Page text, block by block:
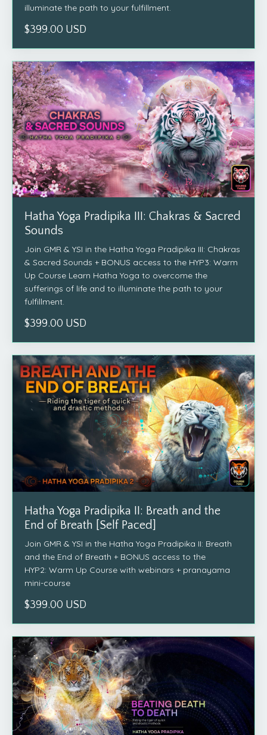
illuminate the path to your fulfillment.
$399.00 USD
Hatha Yoga Pradipika III: Chakras & Sacred
Sounds
Join GMR & YSI in the Hatha Yoga Pradipika III: Chakras
& Sacred Sounds + BONUS access to the HYP3: Warm
Up Course Learn Hatha Yoga to overcome the
sufferings of life and to illuminate the path to your
fulfillment.
$399.00 USD
Hatha Yoga Pradipika II: Breath and the
End of Breath [Self Paced]
Join GMR & YSI in the Hatha Yoga Pradipika II: Breath
and the End of Breath + BONUS access to the
HYP2: Warm Up Course with webinars + pranayama
mini-course
$399.00 USD